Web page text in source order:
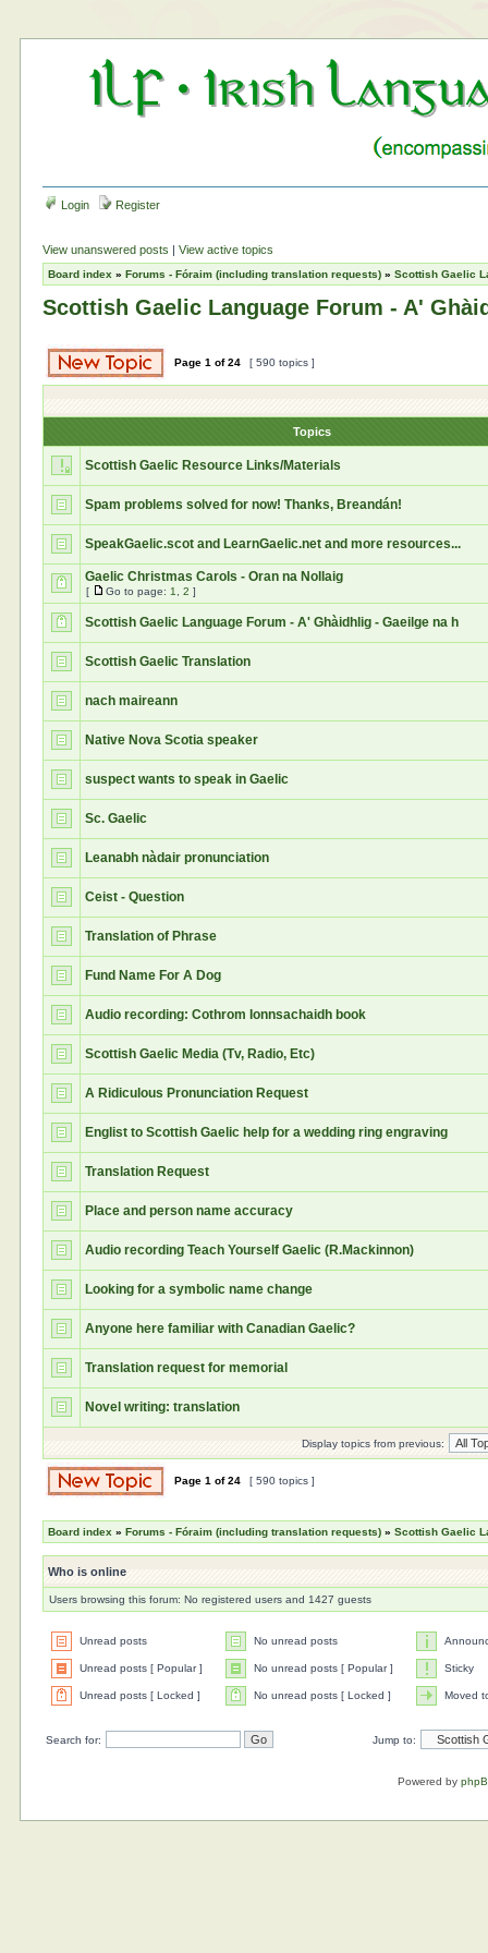
Login Register
View unanswered posts |View active topics
Board index »Forums - Fóraim (including translation requests) »Scottish Gaelic
Scottish Gaelic Language Forum - A'
Page1 of24 [ 590 topics ]
Topics
Scottish Gaelic Resource Links/Materials
Spam problems solved for now! Thanks, Breandán!
SpeakGaelic.scot and LearnGaelic.net and more resources...
Gaelic Christmas Carols - Oran na Nollaig
[ Go to page: 1 ,2 ]
Scottish Gaelic Language Forum - A' Ghàidhlig - Gaeilge na h
Scottish Gaelic Translation
nach maireann
Native Nova Scotia speaker
suspect wants to speak in Gaelic
Sc. Gaelic
Leanabh nàdair pronunciation
Ceist - Question
Translation of Phrase
Fund Name For A Dog
Audio recording: Cothrom Ionnsachaidh book
Scottish Gaelic Media (Tv, Radio, Etc)
A Ridiculous Pronunciation Request
Englist to Scottish Gaelic help for a wedding ring engraving
Translation Request
Place and person name accuracy
Audio recording Teach Yourself Gaelic (R.Mackinnon)
Looking for a symbolic name change
Anyone here familiar with Canadian Gaelic?
Translation request for memorial
Novel writing: translation
Display topics from previous:
Page1 of24 [ 590 topics ]
Board index »Forums - Fóraim (including translation requests) »Scottish Gaelic
Who is online
Users browsing this forum: No registered users and 1427 guests
Unread posts No unread posts
Unread posts [ Popular ] No unread posts [ Popular ] Sticky
Unread posts [ Locked ] No unread posts [ Locked ] Moved
Search for: Jump to:
Powered by